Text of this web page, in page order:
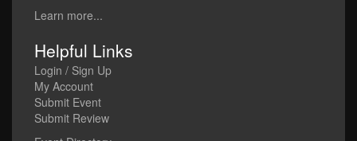
Learn more...
Helpful Links
Login / Sign Up
My Account
Submit Event
Submit Review